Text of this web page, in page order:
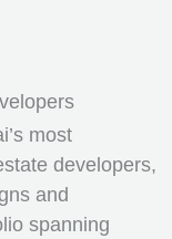
most
developers,
and
spanning